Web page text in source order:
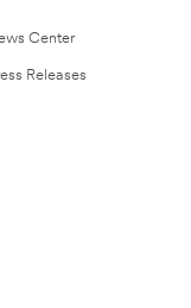
Center
Releases